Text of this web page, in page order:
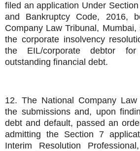
filed an application Under
and Bankruptcy Code, 2016,
Company Law Tribunal,
the corporate insolvency
the EIL/corporate debtor
outstanding financial debt.
12. The National Company Law
the submissions and, upon
debt and default, passed an
admitting the Section 7
Interim Resolution